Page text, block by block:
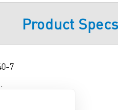
Product Specs
7